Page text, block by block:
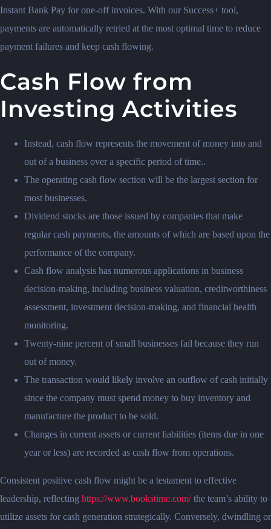
Instant Bank Pay for one-off invoices. With our Success+ tool,
payments are automatically retried at the most optimal time to reduce
payment failures and keep cash flowing.
Cash Flow from
Investing Activities
Instead, cash flow represents the movement of money into and
out of a business over a specific period of time..
The operating cash flow section will be the largest section for
most businesses.
Dividend stocks are those issued by companies that make
regular cash payments, the amounts of which are based upon the
performance of the company.
Cash flow analysis has numerous applications in business
decision-making, including business valuation, creditworthiness
assessment, investment decision-making, and financial health
monitoring.
Twenty-nine percent of small businesses fail because they run
out of money.
The transaction would likely involve an outflow of cash initially
since the company must spend money to buy inventory and
manufacture the product to be sold.
Changes in current assets or current liabilities (items due in one
year or less) are recorded as cash flow from operations.
Consistent positive cash flow might be a testament to effective
leadership, reflecting https://www.bookstime.com/the team’s ability to
utilize assets for cash generation strategically. Conversely, dwindling or